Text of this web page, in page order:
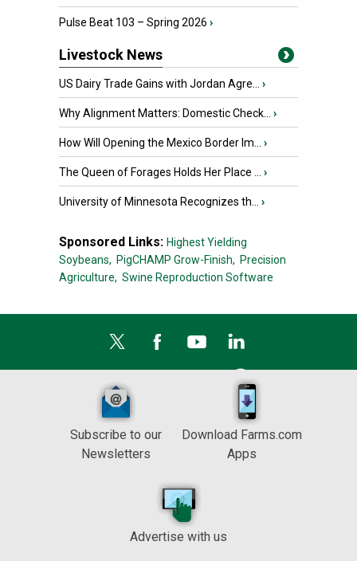
Pulse Beat 103 – Spring 2026 ›
Livestock News
US Dairy Trade Gains with Jordan Agre... ›
Why Alignment Matters: Domestic Check... ›
How Will Opening the Mexico Border Im... ›
The Queen of Forages Holds Her Place ... ›
University of Minnesota Recognizes th... ›
Sponsored Links: Highest Yielding
Soybeans, PigCHAMP Grow-Finish, Precision
Agriculture, Swine Reproduction Software
Subscribe to our
Newsletters
Download Farms.com
Apps
Advertise with us